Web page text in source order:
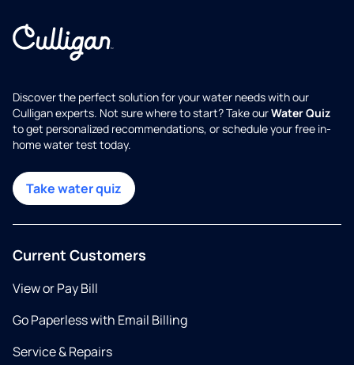
Discover the perfect solution for your water needs with our
Culligan experts. Not sure where to start? Take ourWater Quiz
to get personalized recommendations, or schedule your free in-
home water test today.
Take water quiz
Current Customers
View or Pay Bill
Go Paperless with Email Billing
Service & Repairs